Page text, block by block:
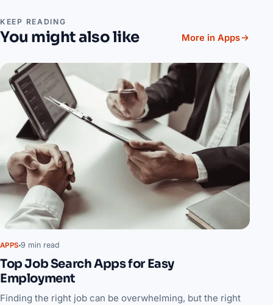
KEEP READING
You might also like More in Apps
APPS 9 min read
Top Job Search Apps for Easy
Employment
Finding the right job can be overwhelming, but the right